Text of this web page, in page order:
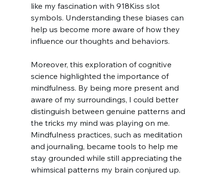
like my fascination with 918Kiss slot
symbols. Understanding these biases can
help us become more aware of how they
influence our thoughts and behaviors.
Moreover, this exploration of cognitive
science highlighted the importance of
mindfulness. By being more present and
aware of my surroundings, I could better
distinguish between genuine patterns and
the tricks my mind was playing on me.
Mindfulness practices, such as meditation
and journaling, became tools to help me
stay grounded while still appreciating the
whimsical patterns my brain conjured up.